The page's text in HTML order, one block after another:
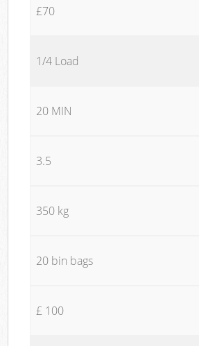
£70
1/4 Load
20 MIN
3.5
350 kg
20 bin bags
£ 100